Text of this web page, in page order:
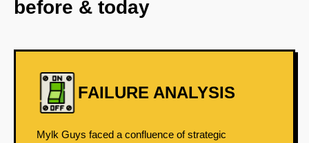
before & today
FAILURE ANALYSIS
Mylk Guys faced a confluence of strategic